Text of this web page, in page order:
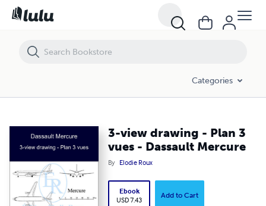
Categories
3-view drawing - Plan 3
vues - Dassault Mercure
By Elodie Roux
Ebook
USD 7.43
Add to Cart
3-view drawing - Plan 3 vues - Dassault Mercure